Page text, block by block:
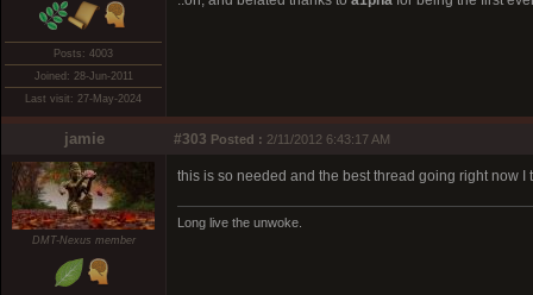
Posts: 4003
Joined: 28-Jun-2011
Last visit: 27-May-2024
jamie #303 Posted : 2/11/2012 6:43:17 AM
DMT-Nexus member
this is so needed and the best thread going right now I
Long live the unwoke.